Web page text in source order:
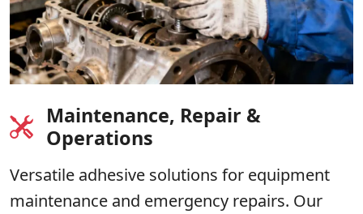
Maintenance, Repair &
Operations
Versatile adhesive solutions for equipment
maintenance and emergency repairs. Our